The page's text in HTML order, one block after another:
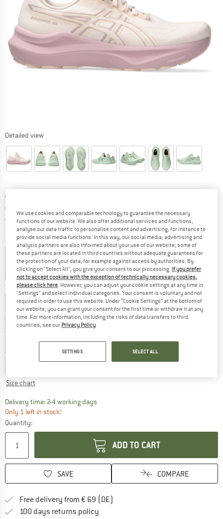
Detailed view
Original price :
€Price:
€ 111,97 incl. VAT
Free delivery(DE)Germany. Info on shipping costs. Opens
Colour:Pearl Pink / Morganite
30% 30% 30%
Size: EU39
EU35,5 EU36 EU37 EU37,5
EU38 EU39 EU39,5
EU42 EU 42,5
Size chart
Delivery time: 2-4 working daysThe link opens an information box which
Only 1 left in stock!
Quantity:
ADD TO CART
SAVE COMPARE
Free delivery from € 69 (DE)
100 days returns policy
We use cookies and comparable technology to guarantee the necessary
functions of our website. We also offer additional services and functions,
analyse our data traffic to personalise content and advertising, for instance to
provide social media functions. In this way, our social media, advertising and
analysis partners are also informed about your use of our website; some of
these partners are located in third countries without adequate guarantees for
the protection of your data, for example against access by authorities. By
clicking on "Select All", you give your consent to our processing. If you prefer
not to accept cookies with the exception of technically necessary cookies,
please click here . However, you can adjust your cookie settings at any time in
"Settings" and select individual categories. Your consent is voluntary and not
required in order to use this website. Under “Cookie Settings” at the bottom of
our website, you can grant your consent for the first time or withdraw it at any
time. For more information, including the risks of data transfers to third
countries, see our Privacy Policy
SETTINGS SELECT ALL